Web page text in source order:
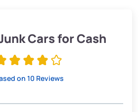
$285–$338
Cars for Cash
on 10 Reviews